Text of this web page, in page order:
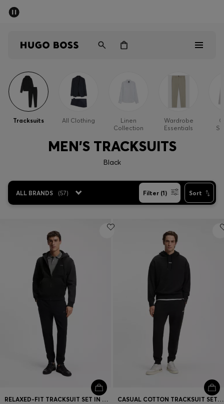
Men
Women
OFFER
Login / Register
Favorite (Items)
Contact & Service
Store locator
Language (
HR €
Tracksuits All Clothing
Linen
Collection
Wardrobe
Essentials
MEN'S TRACKSUITS
Black
ALL BRANDS (57) Filter (1) Sort
RELAXED-FIT TRACKSUIT SET IN COTTON TERRY CASUAL COTTON TRACKSUIT SET WITH A MINIMALIST LOGO